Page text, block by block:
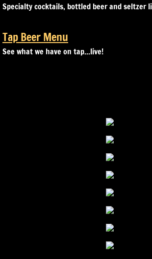
Specialty cocktails, bottled beer and seltzer
​Tap Beer Menu
See what we have on tap...live!